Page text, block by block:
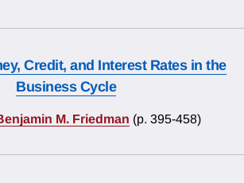
Credit, and Interest Rates in the
Business Cycle
M. Friedman (p. 395-458)